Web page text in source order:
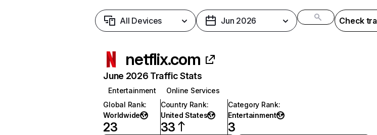
All Devices Jun 2026 Check
netflix.com
June 2026 Traffic Stats
Entertainment
Online Services
Global Rank:
Worldwide
23
Country Rank:
United States
33
Category Rank:
Entertainment
3